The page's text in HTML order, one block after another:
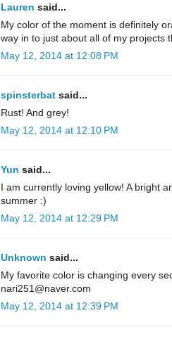
Lauren said...
My color of the moment is definitely
way in to just about all of my projects
May 12, 2014 at 12:08 PM
spinsterbat said...
Rust! And grey!
May 12, 2014 at 12:10 PM
Yun said...
I am currently loving yellow! A bright
summer :)
May 12, 2014 at 12:29 PM
Unknown said...
My favorite color is changing every
nari251@naver.com
May 12, 2014 at 12:39 PM